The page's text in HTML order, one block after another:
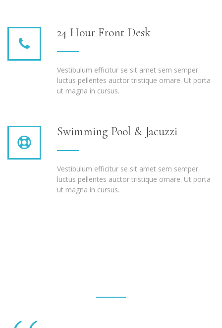
24 Hour Front Desk
Vestibulum efficitur se sit amet sem semper
luctus pellentes auctor tristique ornare. Ut porta
ut magna in cursus.
Swimming Pool & Jacuzzi
Vestibulum efficitur se sit amet sem semper
luctus pellentes auctor tristique ornare. Ut porta
ut magna in cursus.